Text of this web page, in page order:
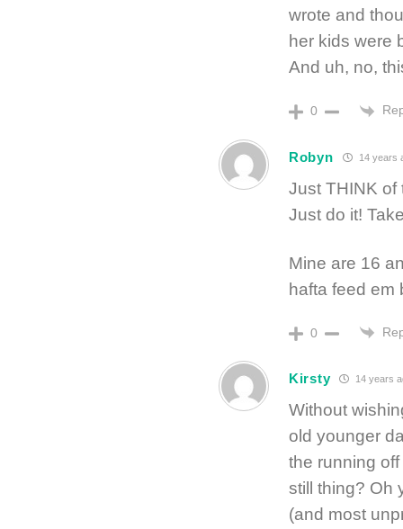
wrote and
her kids were
And uh, no,
0
Robyn 14 years
Just THINK of
Just do it!
Mine are 16
hafta feed em
0
Kirsty 14 years
Without
old younger
the running
still thing? Oh
(and most